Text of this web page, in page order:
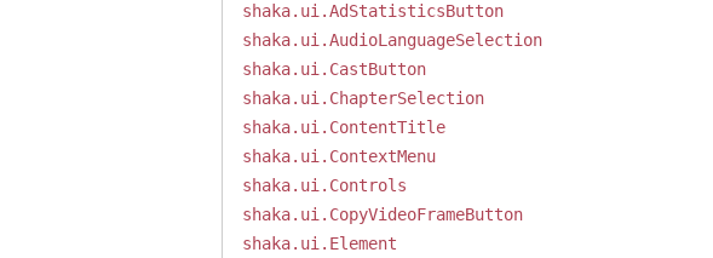
shaka.ui.AdStatisticsButton
shaka.ui.AudioLanguageSelection
shaka.ui.CastButton
shaka.ui.ChapterSelection
shaka.ui.ContentTitle
shaka.ui.ContextMenu
shaka.ui.Controls
shaka.ui.CopyVideoFrameButton
shaka.ui.Element